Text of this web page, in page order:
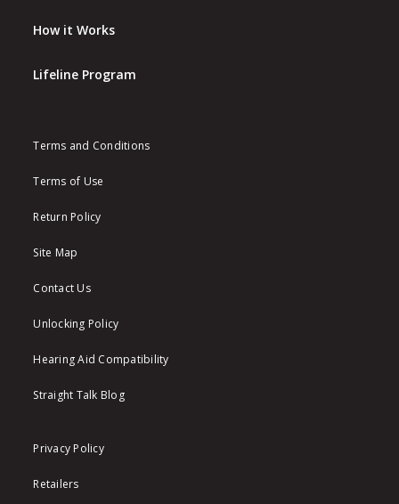
How it Works
Lifeline Program
Terms and Conditions
Terms of Use
Return Policy
Site Map
Contact Us
Unlocking Policy
Hearing Aid Compatibility
Straight Talk Blog
Privacy Policy
Retailers